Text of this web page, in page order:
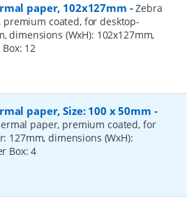
paper, 102x127mm -Zebra
coated, for desktop-
dimensions (WxH): 102x127mm,
12
paper, Size: 100 x 50mm -
paper, premium coated, for
127mm, dimensions (WxH):
Box:4